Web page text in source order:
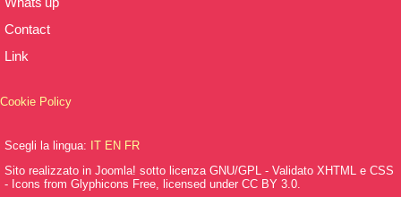
Contact
Link
Cookie Policy
Scegli la lingua: IT EN FR
Sito realizzato in Joomla! sotto licenza GNU/GPL - Validato XHTML e CSS
- Icons from Glyphicons Free, licensed under CC BY 3.0.